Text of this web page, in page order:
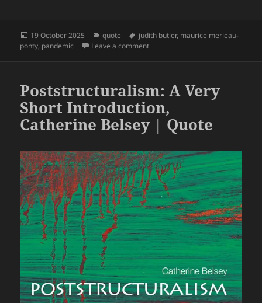
Posted
on
19 October 2025 Categories
quote Tags
judith butler, maurice merleau-
ponty, pandemic Leave a commenton What World Is This? A
Poststructuralism: A Very
Short Introduction,
Catherine Belsey | Quote